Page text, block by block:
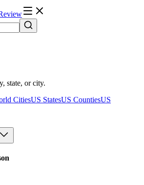
state, or city.
CitiesUS StatesUS CountiesUS